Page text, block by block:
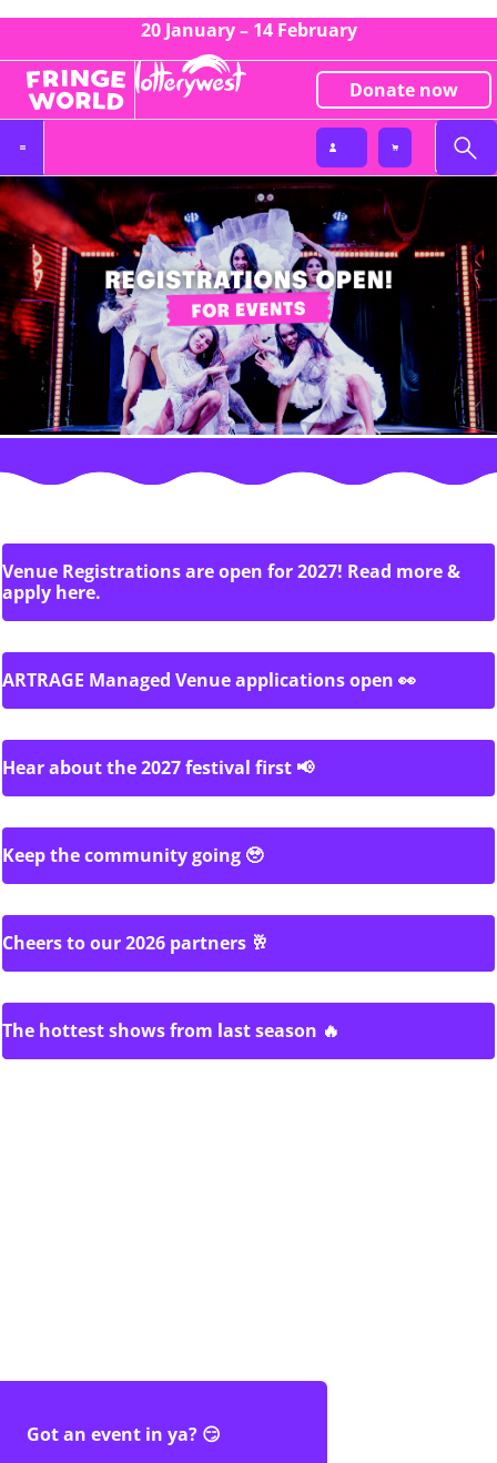
20 January – 14 February
Donate now
Venue Registrations are open for 2027! Read more &
apply here.
ARTRAGE Managed Venue applications open 👀
Hear about the 2027 festival first 📢
Keep the community going 🥹
Cheers to our 2026 partners 🥂
The hottest shows from last season 🔥
Got an event in ya? 😏